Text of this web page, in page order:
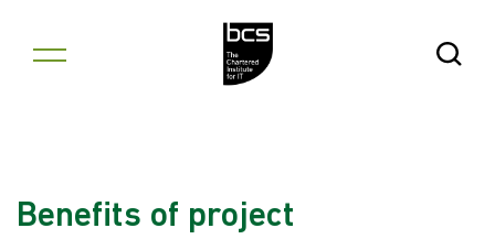
Open
Benefits of project